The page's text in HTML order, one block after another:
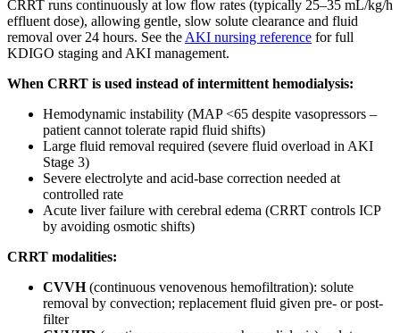
CRRT runs continuously at low flow rates (typically 25–35 mL/kg/h
effluent dose), allowing gentle, slow solute clearance and fluid
removal over 24 hours. See the AKI nursing reference for full
KDIGO staging and AKI management.
When CRRT is used instead of intermittent hemodialysis:
Hemodynamic instability (MAP <65 despite vasopressors –
patient cannot tolerate rapid fluid shifts)
Large fluid removal required (severe fluid overload in AKI
Stage 3)
Severe electrolyte and acid-base correction needed at
controlled rate
Acute liver failure with cerebral edema (CRRT controls ICP
by avoiding osmotic shifts)
CRRT modalities:
CVVH(continuous venovenous hemofiltration): solute
removal by convection; replacement fluid given pre- or post-
filter